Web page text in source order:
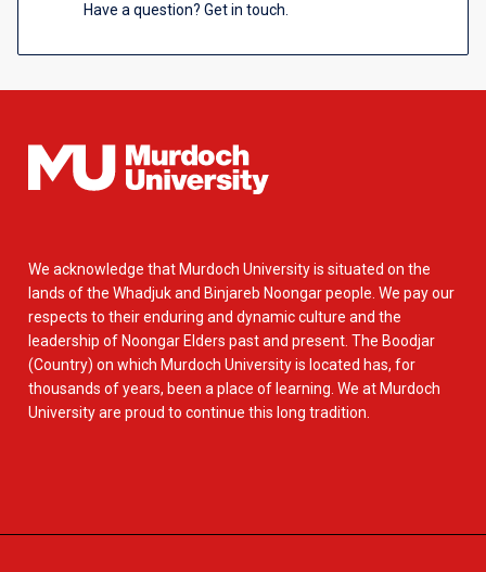
Have a question? Get in touch.
We acknowledge that Murdoch University is situated on the
lands of the Whadjuk and Binjareb Noongar people. We pay our
respects to their enduring and dynamic culture and the
leadership of Noongar Elders past and present. The Boodjar
(Country) on which Murdoch University is located has, for
thousands of years, been a place of learning. We at Murdoch
University are proud to continue this long tradition.